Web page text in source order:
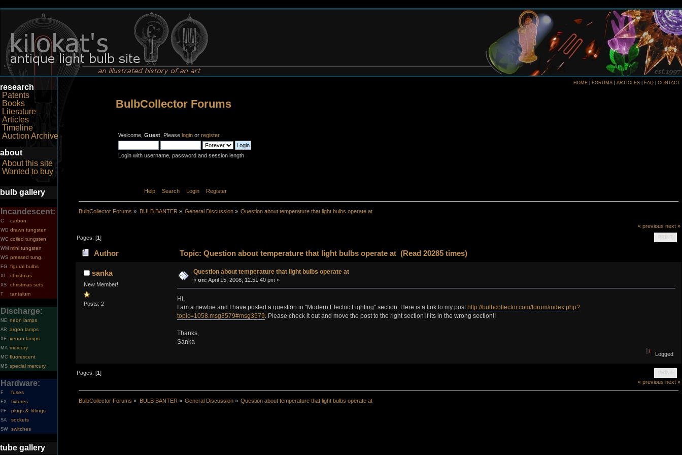
research
Patents
Books
Literature
Articles
Timeline
Auction Archive
about
About this site
Wanted to buy
bulb gallery
Incandescent:
C carbon
WD drawn tungsten
WC coiled tungsten
WM mini tungsten
WS pressed tung.
FG figural bulbs
XL christmas
XS christmas sets
T tantalum
Discharge:
NE neon lamps
AR argon lamps
XE xenon lamps
MA mercury
MC fluorescent
MS special mercury
Hardware:
F fuses
FX fixtures
PF plugs & fittings
SA sockets
SW switches
tube gallery
HOME FORUMS ARTICLES FAQ CONTACT
BulbCollector Forums
Welcome, Guest. Please loginor register.
Login with username, password and session length
Help Search Login Register
BulbCollector Forums » BULB BANTER » General Discussion» Question about temperature that light bulbs operate at
« previous next »
Pages: [1]
Author Topic: Question about temperature that light bulbs operate at (Read 20285 times)
sanka
New Member!
Posts: 2
Question about temperature that light bulbs operate at
« on: April 15, 2008, 12:51:40 pm »
Hi,
I am a newbie and I have posted a question in "Modern Electric Lighting" section. Here is a link to my post http://bulbcollector.com/forum/index.php?
topic=1058.msg3579#msg3579. Please check it out and move the post to the right section if its in the wrong section!!
Thanks,
Sanka
Logged
Pages: [1]
« previous next »
BulbCollector Forums » BULB BANTER » General Discussion» Question about temperature that light bulbs operate at